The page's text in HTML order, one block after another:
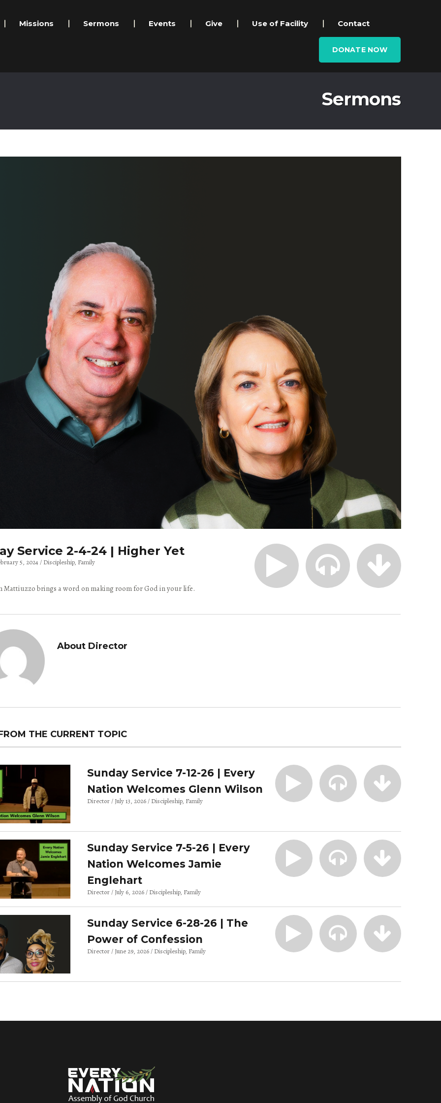
Missions Sermons Events Give Use of Facility Contact
DONATE NOW
Sermons
Service 2-4-24 | Higher Yet
5, 2024 Discipleship Family
Mattiuzzo brings a word on making room for God in your life.
About Director
THE CURRENT TOPIC
Sunday Service 7-12-26 | Every
Nation Welcomes Glenn Wilson
Director July 13, 2026 Discipleship Family
Sunday Service 7-5-26 | Every
Nation Welcomes Jamie
Englehart
Director July 6, 2026 Discipleship Family
Sunday Service 6-28-26 | The
Power of Confession
Director June 29, 2026 Discipleship Family